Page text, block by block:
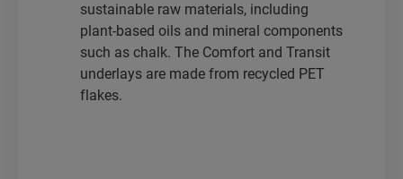
sustainable raw materials, including
plant-based oils and mineral components
such as chalk. The Comfort and Transit
underlays are made from recycled PET
flakes.